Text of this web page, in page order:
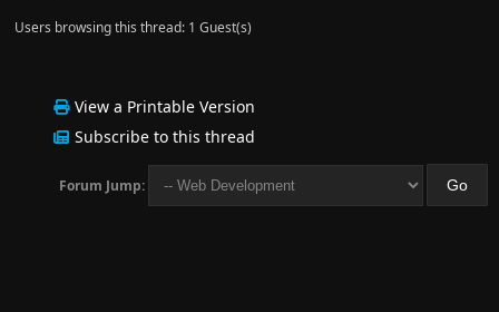
Users browsing this thread: 1 Guest(s)
View a Printable Version
Subscribe to this thread
Forum Jump: